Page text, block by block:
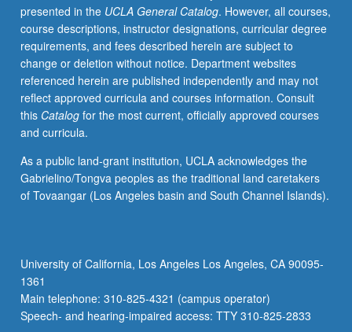
approach
that
integrates
content
areas
and
infuses
literacy,
and
strategies
for
Methods
courses
align
with…
presented in the UCLA General Catalog. However, all courses,
course descriptions, instructor designations, curricular degree
requirements, and fees described herein are subject to
change or deletion without notice. Department websites
referenced herein are published independently and may not
reflect approved curricula and courses information. Consult
this Catalogfor the most current, officially approved courses
and curricula.
As a public land-grant institution, UCLA acknowledges the
Gabrielino/Tongva peoples as the traditional land caretakers
of Tovaangar (Los Angeles basin and South Channel Islands).
University of California, Los Angeles Los Angeles, CA 90095-
1361
Main telephone: 310-825-4321 (campus operator)
Speech- and hearing-impaired access: TTY 310-825-2833